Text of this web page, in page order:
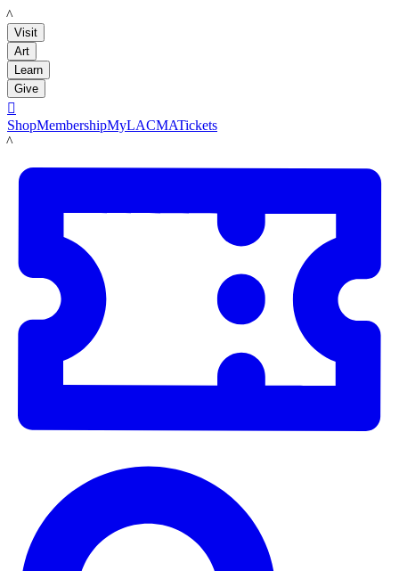
LACMA
Visit
Art
Learn
Give

ShopMembershipMyLACMATickets
LACMA